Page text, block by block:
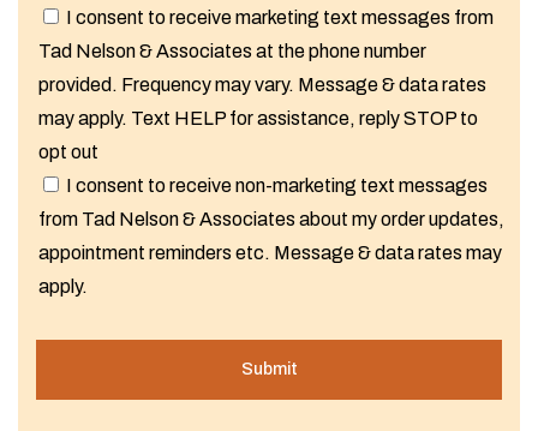
I consent to receive marketing text messages from
Tad Nelson & Associates at the phone number
provided. Frequency may vary. Message & data rates
may apply. Text HELP for assistance, reply STOP to
opt out
I consent to receive non-marketing text messages
from Tad Nelson & Associates about my order updates,
appointment reminders etc. Message & data rates may
apply.